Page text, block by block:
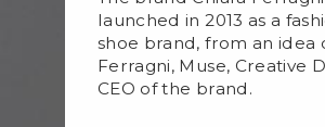
launched in 2013 as a
shoe brand, from an idea
Ferragni, Muse, Creative
CEO of the brand.